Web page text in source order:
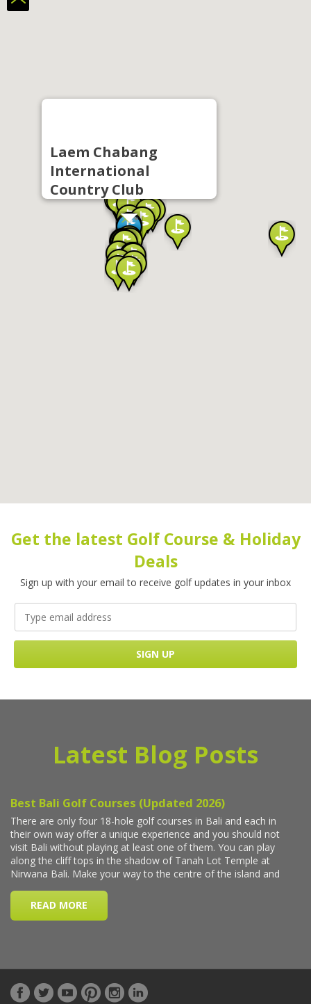
Laem Chabang
International
Country Club
Get the latest Golf Course & Holiday
Deals
Sign up with your email to receive golf updates in your inbox
Latest Blog Posts